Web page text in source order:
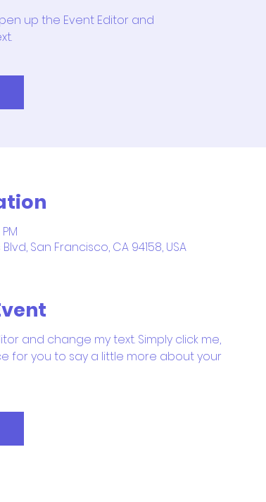
up the Event Editor and
San Francisco, CA 94158, USA
and change my text. Simply click me,
for you to say a little more about your